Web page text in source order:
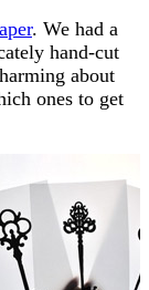
. We had a
hand-cut
about
ones to get